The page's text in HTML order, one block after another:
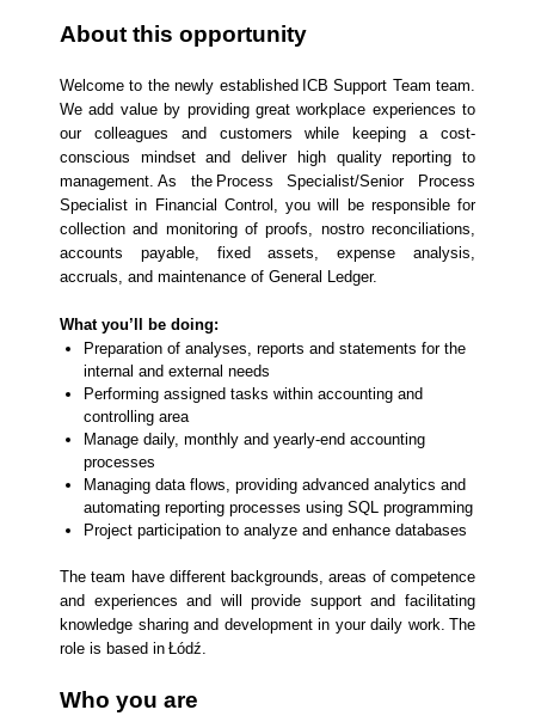
About this opportunity
Welcome to the newly established ICB Support Team team.
We add value by providing great workplace experiences to
our colleagues and customers while keeping a cost-
conscious mindset and deliver high quality reporting to
management. As the Process Specialist/Senior Process
Specialist in Financial Control, you will be responsible for
collection and monitoring of proofs, nostro reconciliations,
accounts payable, fixed assets, expense analysis,
accruals, and maintenance of General Ledger.
What you’ll be doing:
Preparation of analyses, reports and statements for the
internal and external needs
Performing assigned tasks within accounting and
controlling area
Manage daily, monthly and yearly-end accounting
processes
Managing data flows, providing advanced analytics and
automating reporting processes using SQL programming
Project participation to analyze and enhance databases
The team have different backgrounds, areas of competence
and experiences and will provide support and facilitating
knowledge sharing and development in your daily work. The
role is based in Łódź.
Who you are